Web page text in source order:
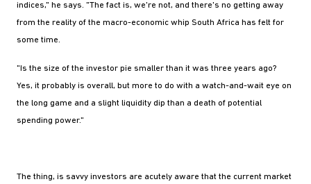
indices," he says. "The fact is, we're not, and there's no getting away
from the reality of the macro-economic whip South Africa has felt for
some time.
"Is the size of the investor pie smaller than it was three years ago?
Yes, it probably is overall, but more to do with a watch-and-wait eye on
the long game and a slight liquidity dip than a death of potential
spending power."
The thing, is savvy investors are acutely aware that the current market